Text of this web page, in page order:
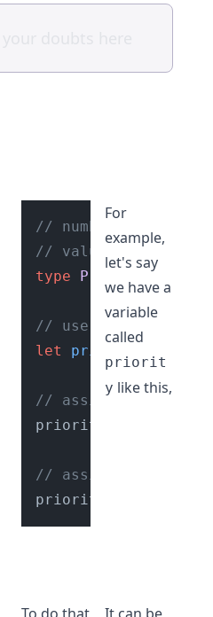
// number literal
// values of "0",
type
PriorityNumbers
// use the type
let
priority
// assing a value
priority =
// assign a valid
priority =
For
example,
let's say
we have a
variable
called
priorit
y like this,